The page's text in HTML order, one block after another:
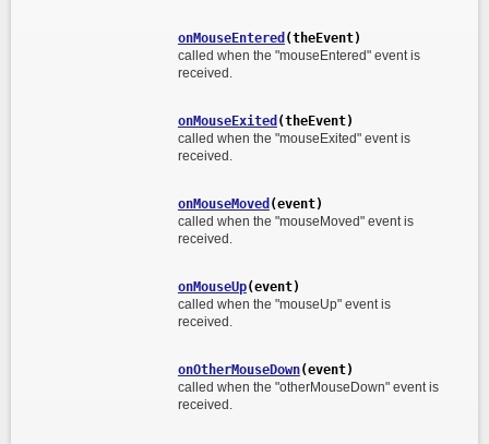
onMouseEntered (theEvent)
called when the "mouseEntered" event is
received.
onMouseExited (theEvent)
called when the "mouseExited" event is
received.
onMouseMoved (event)
called when the "mouseMoved" event is
received.
onMouseUp(event)
called when the "mouseUp" event is
received.
onOtherMouseDown(event)
called when the "otherMouseDown" event is
received.